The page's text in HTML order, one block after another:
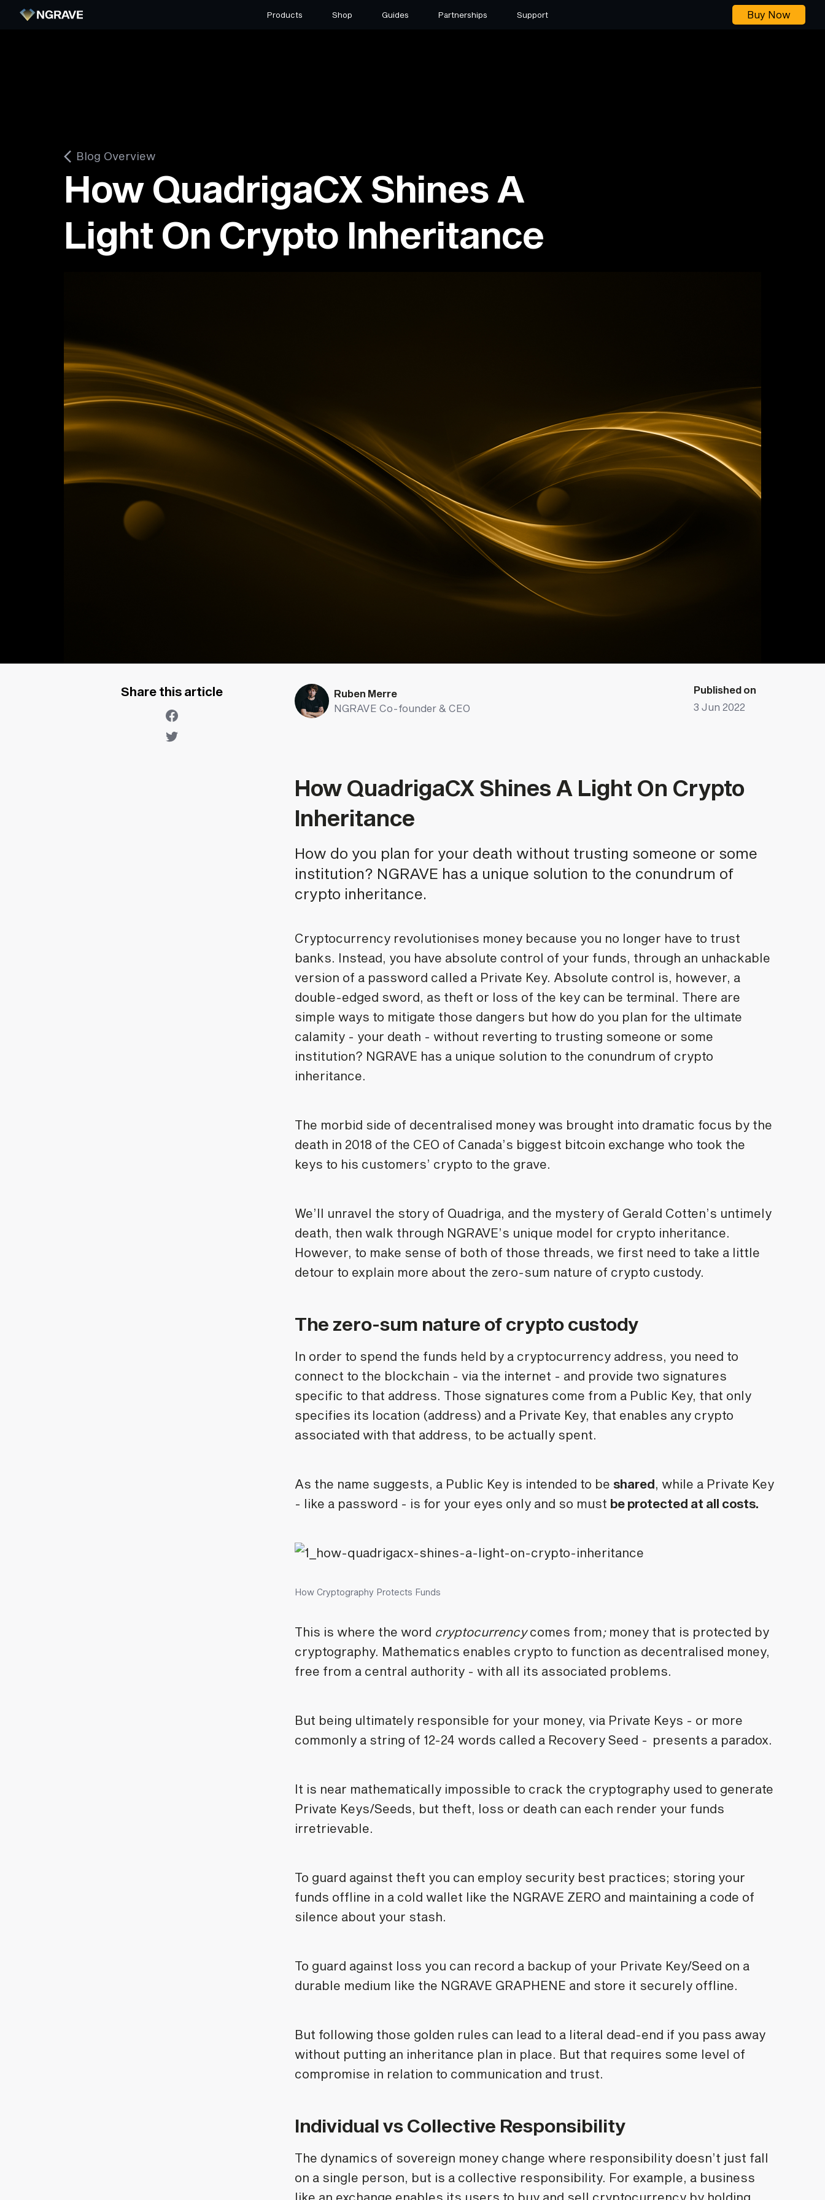
Products Shop Guides Partnerships Support Buy Now
Blog Overview
How QuadrigaCX Shines A
Light On Crypto Inheritance
Ruben Merre
NGRAVE Co-founder & CEO
Published on
3 Jun 2022
Share this article
How QuadrigaCX Shines A Light On Crypto
Inheritance
How do you plan for your death without trusting someone or some
institution? NGRAVE has a unique solution to the conundrum of
crypto inheritance.
Cryptocurrency revolutionises money because you no longer have to trust
banks. Instead, you have absolute control of your funds, through an unhackable
version of a password called a Private Key. Absolute control is, however, a
double-edged sword, as theft or loss of the key can be terminal. There are
simple ways to mitigate those dangers but how do you plan for the ultimate
calamity - your death - without reverting to trusting someone or some
institution? NGRAVE has a unique solution to the conundrum of crypto
inheritance.
The morbid side of decentralised money was brought into dramatic focus by the
death in 2018 of the CEO of Canada’s biggest bitcoin exchange who took the
keys to his customers’ crypto to the grave.
We’ll unravel the story of Quadriga, and the mystery of Gerald Cotten’s untimely
death, then walk through NGRAVE’s unique model for crypto inheritance.
However, to make sense of both of those threads, we first need to take a little
detour to explain more about the zero-sum nature of crypto custody.
The zero-sum nature of crypto custody
In order to spend the funds held by a cryptocurrency address, you need to
connect to the blockchain - via the internet - and provide two signatures
specific to that address. Those signatures come from a Public Key, that only
specifies its location (address) and a Private Key, that enables any crypto
associated with that address, to be actually spent.
As the name suggests, a Public Key is intended to be shared, while a Private Key
- like a password - is for your eyes only and so must be protected at all costs.
How Cryptography Protects Funds
This is where the word cryptocurrencycomes from;money that is protected by
cryptography. Mathematics enables crypto to function as decentralised money,
free from a central authority - with all its associated problems.
But being ultimately responsible for your money, via Private Keys - or more
commonly a string of 12-24 words called a Recovery Seed - presents a paradox.
It is near mathematically impossible to crack the cryptography used to generate
Private Keys/Seeds, but theft, loss or death can each render your funds
irretrievable.
To guard against theft you can employ security best practices; storing your
funds offline in a cold wallet like the NGRAVE ZERO and maintaining a code of
silence about your stash.
To guard against loss you can record a backup of your Private Key/Seed on a
durable medium like the NGRAVE GRAPHENE and store it securely offline.
But following those golden rules can lead to a literal dead-end if you pass away
without putting an inheritance plan in place. But that requires some level of
compromise in relation to communication and trust.
Individual vs Collective Responsibility
The dynamics of sovereign money change where responsibility doesn’t just fall
on a single person, but is a collective responsibility. For example, a business
like an exchange enables its users to buy and sell cryptocurrency by holding